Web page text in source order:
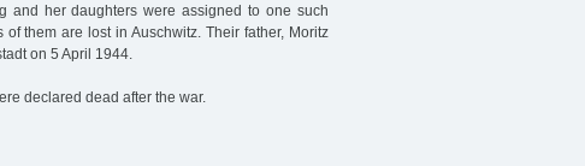
and her daughters were assigned to one such
them are lost in Auschwitz. Their father, Moritz
on 5 April 1944.
declared dead after the war.